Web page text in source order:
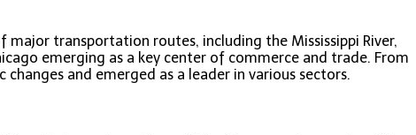
major transportation routes, including the Mississippi River,
emerging as a key center of commerce and trade. From
and emerged as a leader in various sectors.